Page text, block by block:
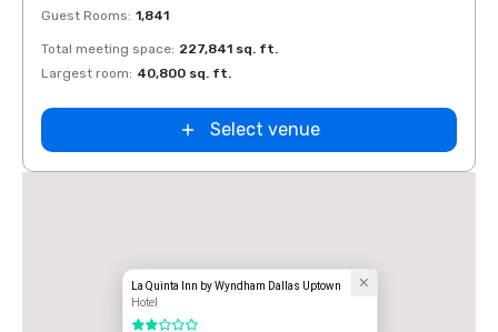
Guest Rooms: 1,841
Total meeting space: 227,841 sq. ft.
Largest room: 40,800 sq. ft.
Select venue
La Quinta Inn by Wyndham Dallas Uptown
Hotel
2 out of 5